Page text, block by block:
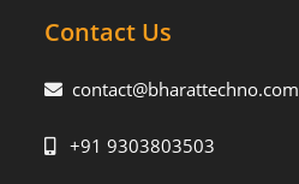
Contact Us
contact@bharattechno.com
+91 9303803503